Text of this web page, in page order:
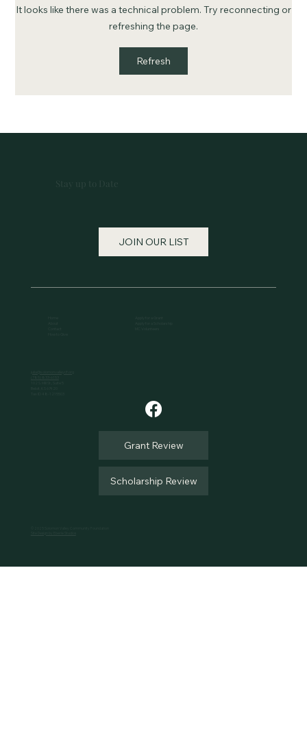
Buddy Leaves A Legacy: James "Buddy"
It looks like there was a technical problem. Try reconnecting or
refreshing the page.
Refresh
Stay up to Date
JOIN OUR LIST
Grant Review
Scholarship Review